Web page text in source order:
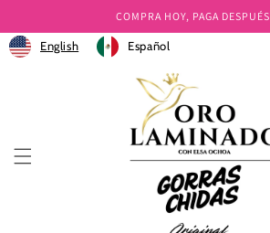
al contenido
COMPRA HOY, PAGA DESPUÉS
English Español